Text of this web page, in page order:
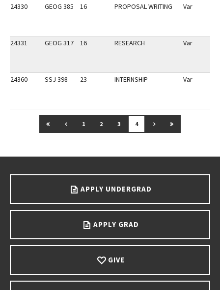
24330 GEOG 385 16 PROPOSAL WRITING Var
24331 GEOG 317 16 RESEARCH Var
24360 SSJ 398 23 INTERNSHIP Var
GO TO FIRST PAGE
GO TO PREVIOUS PAGE
1 2 3 4 GO TO NEXT PAGE
GO TO LAST
APPLY UNDERGRAD
APPLY GRAD
GIVE